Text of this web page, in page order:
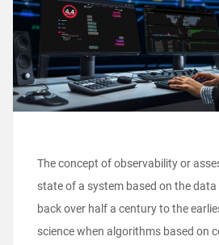
The concept of observability or
state of a system based on the
back over half a century to the
science when algorithms based on